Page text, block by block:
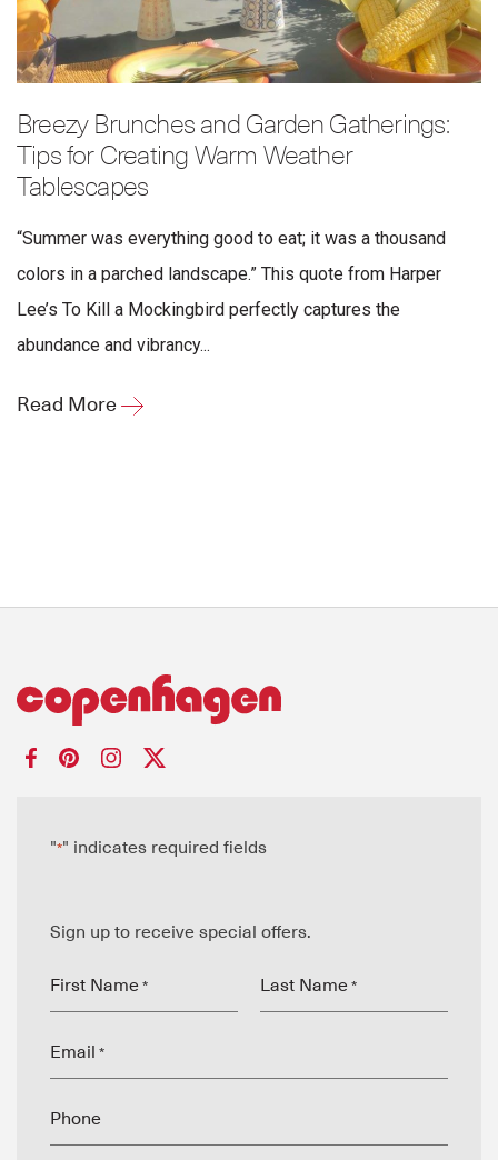
Breezy Brunches and Garden Gatherings:
Tips for Creating Warm Weather
Tablescapes
“Summer was everything good to eat; it was a thousand
colors in a parched landscape.” This quote from Harper
Lee’s To Kill a Mockingbird perfectly captures the
abundance and vibrancy...
Read More
"*" indicates required fields
Sign up to receive special offers.
First Name * Last Name *
Email *
Phone